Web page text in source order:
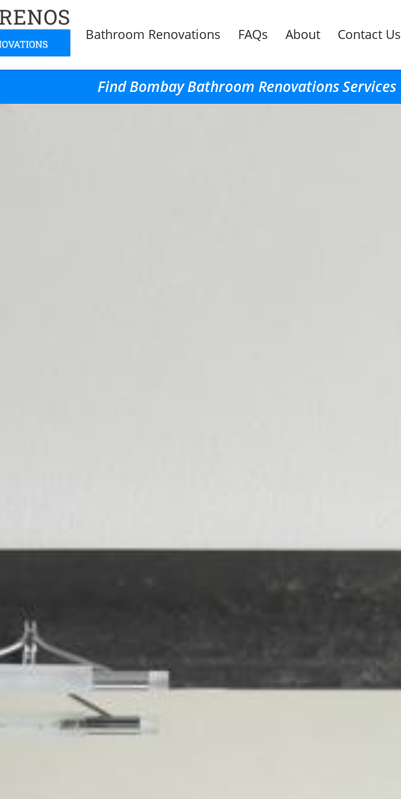
Bathroom Renovations FAQs About Contact Us
Find Bombay Bathroom Renovations Services